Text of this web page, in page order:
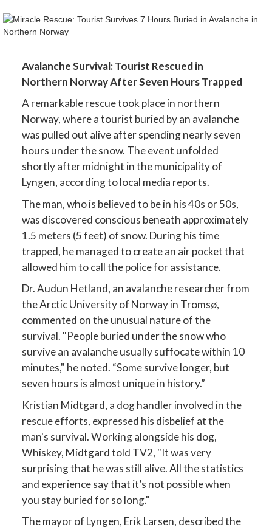
Avalanche Survival: Tourist Rescued in
Northern Norway After Seven Hours Trapped
A remarkable rescue took place in northern
Norway, where a tourist buried by an avalanche
was pulled out alive after spending nearly seven
hours under the snow. The event unfolded
shortly after midnight in the municipality of
Lyngen, according to local media reports.
The man, who is believed to be in his 40s or 50s,
was discovered conscious beneath approximately
1.5 meters (5 feet) of snow. During his time
trapped, he managed to create an air pocket that
allowed him to call the police for assistance.
Dr. Audun Hetland, an avalanche researcher from
the Arctic University of Norway in Tromsø,
commented on the unusual nature of the
survival. "People buried under the snow who
survive an avalanche usually suffocate within 10
minutes," he noted. “Some survive longer, but
seven hours is almost unique in history.”
Kristian Midtgard, a dog handler involved in the
rescue efforts, expressed his disbelief at the
man's survival. Working alongside his dog,
Whiskey, Midtgard told TV2, "It was very
surprising that he was still alive. All the statistics
and experience say that it’s not possible when
you stay buried for so long."
The mayor of Lyngen, Erik Larsen, described the